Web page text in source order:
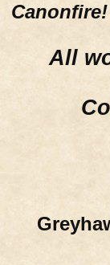
Canonfire!
All